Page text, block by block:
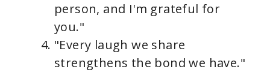
person, and I'm grateful for
you."
"Every laugh we share
strengthens the bond we have."